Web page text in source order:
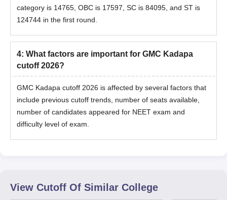
category is 14765, OBC is 17597, SC is 84095, and ST is
124744 in the first round.
4: What factors are important for GMC Kadapa
cutoff 2026?
GMC Kadapa cutoff 2026 is affected by several factors that
include previous cutoff trends, number of seats available,
number of candidates appeared for NEET exam and
difficulty level of exam.
View Cutoff Of Similar College